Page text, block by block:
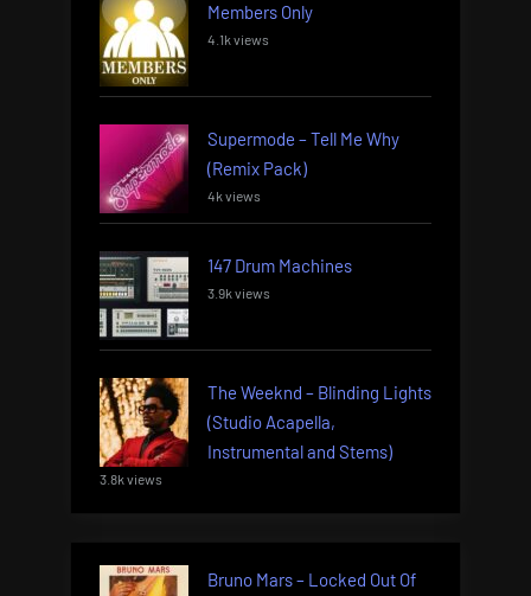
Members Only
4.1k views
Supermode – Tell Me Why
(Remix Pack)
4k views
147 Drum Machines
3.9k views
The Weeknd – Blinding Lights
(Studio Acapella,
Instrumental and Stems)
3.8k views
Bruno Mars – Locked Out Of